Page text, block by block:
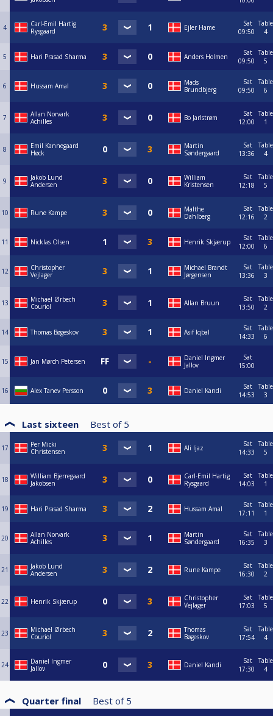
4
Carl-Emil Hartig
Rysgaard
Ejler Hame
Sat
09:50
Table
4
5 Hari Prasad Sharma Anders Holmen
Sat
09:50
Table
5
6 Hussam Amal
Mads
Brundbjerg
Sat
09:50
Table
6
7
Allan Norvark
Achilles
Bo Jarlstrøm
Sat
12:00
Table
1
8
Emil Kannegaard
Høck
Martin
Søndergaard
Sat
13:36
Table
4
9
Jakob Lund
Andersen
William
Kristensen
Sat
12:18
Table
5
10 Rune Kampe
Malthe
Dahlberg
Sat
12:16
Table
2
11 Nicklas Olsen Henrik Skjærup
Sat
12:00
Table
6
12
Christopher
Vejlager
Michael Brandt
Jørgensen
Sat
13:36
Table
3
13
Michael Ørbech
Couriol
Allan Bruun
Sat
13:50
Table
2
14 Thomas Bøgeskov Asif Iqbal
Sat
14:33
Table
6
15 Jan Mørch Petersen
Daniel Ingmer
Jallov
Sat
15:00
16 Alex Tanev Persson Daniel Kandi
Sat
14:53
Table
3
Last sixteen Best of 5
17
Per Micki
Christensen
Ali Ijaz
Sat
14:33
Table
5
18
William Bjerregaard
Jakobsen
Carl-Emil Hartig
Rysgaard
Sat
14:03
Table
1
19 Hari Prasad Sharma Hussam Amal
Sat
17:11
Table
1
20
Allan Norvark
Achilles
Martin
Søndergaard
Sat
16:35
Table
3
21
Jakob Lund
Andersen
Rune Kampe
Sat
16:30
Table
2
22 Henrik Skjærup
Christopher
Vejlager
Sat
17:03
Table
5
23
Michael Ørbech
Couriol
Thomas
Bøgeskov
Sat
17:54
Table
4
24
Daniel Ingmer
Jallov
Daniel Kandi
Sat
17:30
Table
4
Quarter final Best of 5